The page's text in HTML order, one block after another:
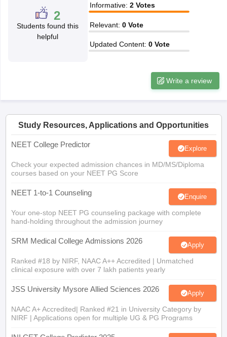
2
Students found this
helpful
Informative: 2 Votes
Relevant: 0 Vote
Updated Content: 0 Vote
Write a review
Study Resources, Applications and Opportunities
NEET College Predictor Explore
Check your expected admission chances in MD/MS/Diploma
courses based on your NEET PG Score
NEET 1-to-1 Counseling Enquire
Your one-stop NEET PG counseling package with complete
hand-holding throughout the admission journey
SRM Medical College Admissions 2026 Apply
Ranked #18 by NIRF, NAAC A++ Accredited | Unmatched
clinical exposure with over 7 lakh patients yearly
JSS University Mysore Allied Sciences 2026 Apply
NAAC A+ Accredited| Ranked #21 in University Category by
NIRF | Applications open for multiple UG & PG Programs